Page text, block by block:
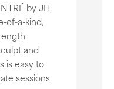
by JH,
of-a-kind,
and
is easy to
sessions